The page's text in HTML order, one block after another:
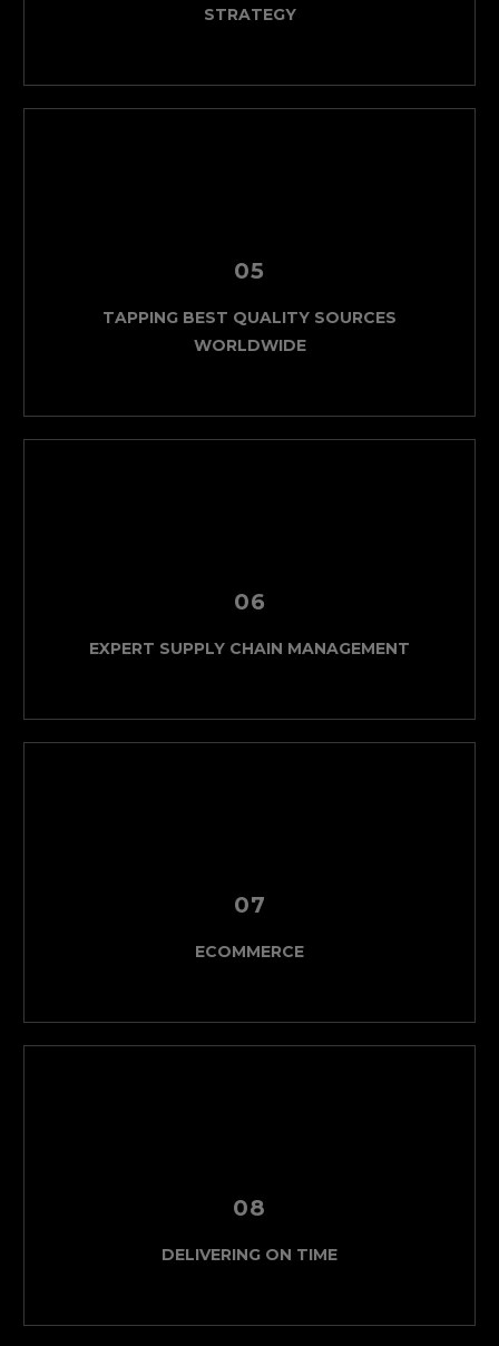
STRATEGY
05
TAPPING BEST QUALITY SOURCES
WORLDWIDE
06
EXPERT SUPPLY CHAIN MANAGEMENT
07
ECOMMERCE
08
DELIVERING ON TIME